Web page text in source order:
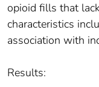
opioid fills that
characteristics
association with
Results: